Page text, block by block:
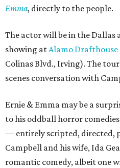
Emma, directly to the people.
The actor will be in the Dallas
showing atAlamo Drafthouse
Colinas Blvd., Irving). The
scenes conversation with
Ernie & Emma may be a
to his oddball horror
— entirely scripted, directed,
Campbell and his wife, Ida
romantic comedy, albeit one